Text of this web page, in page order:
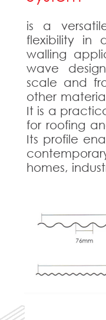
is a
flexibility in
walling
wave
scale and
other
It is a
for roofing
Its profile
homes,